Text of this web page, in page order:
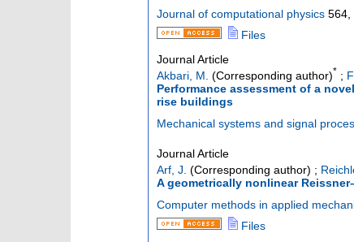
Journal of computational physics 564,
Files
Journal Article
Akbari, M. (Corresponding author)* ;
Performance assessment of a
rise buildings
Mechanical systems and signal
Journal Article
Arf, J. (Corresponding author) ;
A geometrically nonlinear
Computer methods in applied
Files